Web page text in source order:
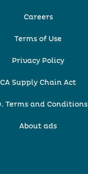
Careers
Terms of Use
Privacy Policy
CA Supply Chain Act
Terms and Conditions
About ads